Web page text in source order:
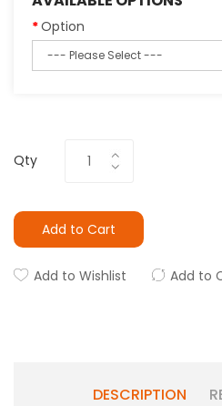
Option
Qty
Add to Cart
Add to Wishlist Add to
DESCRIPTION